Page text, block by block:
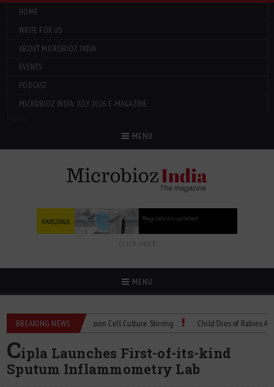
HOME
WRITE FOR US
ABOUT MICROBIOZ INDIA
EVENTS
PODCAST
MICROBIOZ INDIA: JULY 2026 E-MAGAZINE
MENU
CLICK HERE
MENU
BREAKING NEWS
Technical Spec: Precision Cell Culture Stirring Child Dies of Rabies After
Cipla Launches First-of-its-kind
Sputum Inflammometry Lab